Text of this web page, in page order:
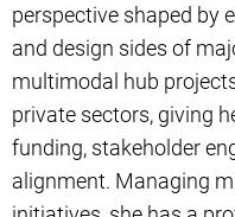
perspective shaped by
and design sides of
multimodal hub
private sectors, giving
funding, stakeholder
alignment. Managing